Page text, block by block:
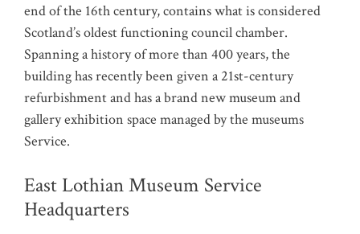
end of the 16th century, contains what is considered
Scotland’s oldest functioning council chamber.
Spanning a history of more than 400 years, the
building has recently been given a 21st-century
refurbishment and has a brand new museum and
gallery exhibition space managed by the museums
Service.
East Lothian Museum Service
Headquarters